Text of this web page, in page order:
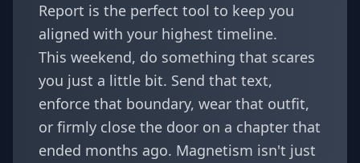
Report is the perfect tool to keep you
aligned with your highest timeline.
This weekend, do something that scares
you just a little bit. Send that text,
enforce that boundary, wear that outfit,
or firmly close the door on a chapter that
ended months ago. Magnetism isn't just